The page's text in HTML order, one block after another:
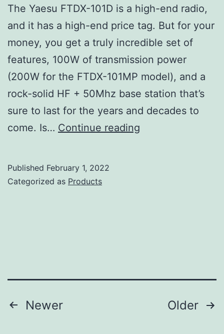
The Yaesu FTDX-101D is a high-end radio,
and it has a high-end price tag. But for your
money, you get a truly incredible set of
features, 100W of transmission power
(200W for the FTDX-101MP model), and a
rock-solid HF + 50Mhz base station that’s
sure to last for the years and decades to
come. Is… Continue reading
Published February 1, 2022
Categorized as Products
Posts
Newer Older